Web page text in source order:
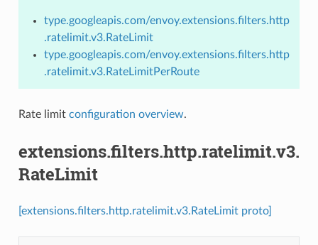
type.googleapis.com/envoy.extensions.filters.http
.ratelimit.v3.RateLimit
type.googleapis.com/envoy.extensions.filters.http
.ratelimit.v3.RateLimitPerRoute
Rate limit configuration overview.
extensions.filters.http.ratelimit.v3.
RateLimit
[extensions.filters.http.ratelimit.v3.RateLimit proto]